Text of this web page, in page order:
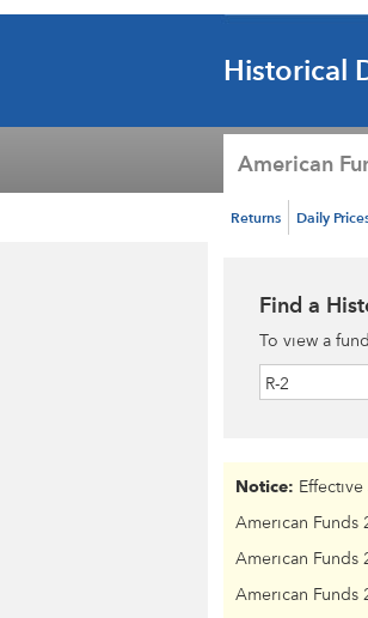
Historical
American
Returns Daily
Find a
To view a
R-2
Notice:
American Funds
American Funds
American Funds